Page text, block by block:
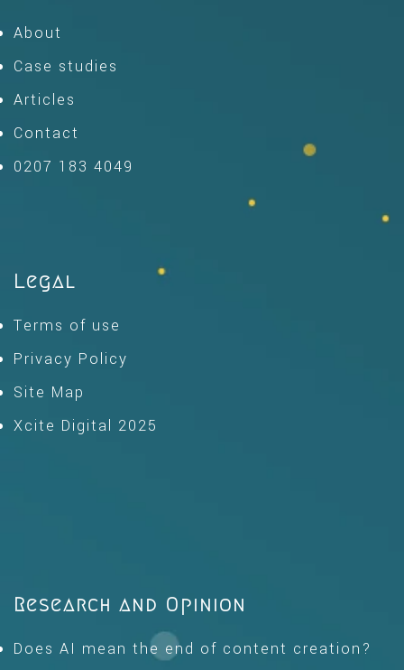
About
Case studies
Articles
Contact
0207 183 4049
Legal
Terms of use
Privacy Policy
Site Map
Xcite Digital 2025
Research and Opinion
Does AI mean the end of content creation?